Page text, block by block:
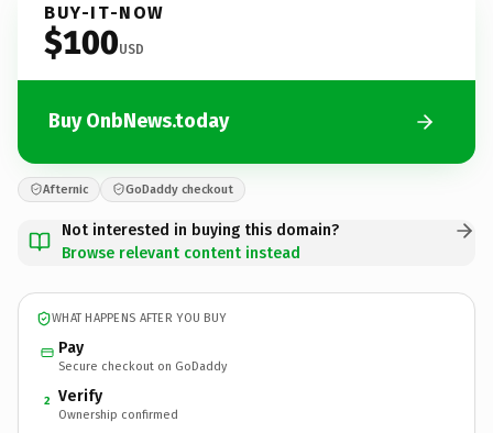
BUY-IT-NOW
$100USD
Buy OnbNews.today
Afternic GoDaddy checkout
Not interested in buying this domain?
Browse relevant content instead
WHAT HAPPENS AFTER YOU BUY
Pay
Secure checkout on GoDaddy
2 Verify
Ownership confirmed